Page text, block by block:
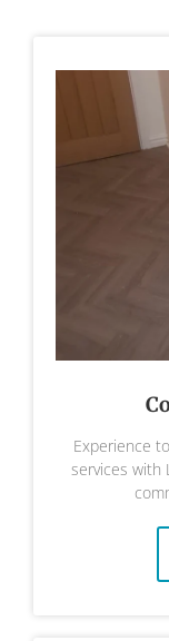
Experience
services with